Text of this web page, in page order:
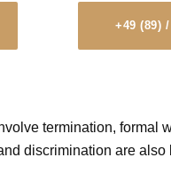
+49 (89)
termination, formal
discrimination are also